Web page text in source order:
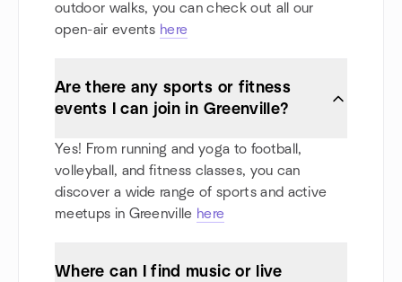
outdoor walks, you can check out all our
open-air events here
Are there any sports or fitness
events I can join in Greenville?
Yes! From running and yoga to football,
volleyball, and fitness classes, you can
discover a wide range of sports and active
meetups in Greenville here
Where can I find music or live